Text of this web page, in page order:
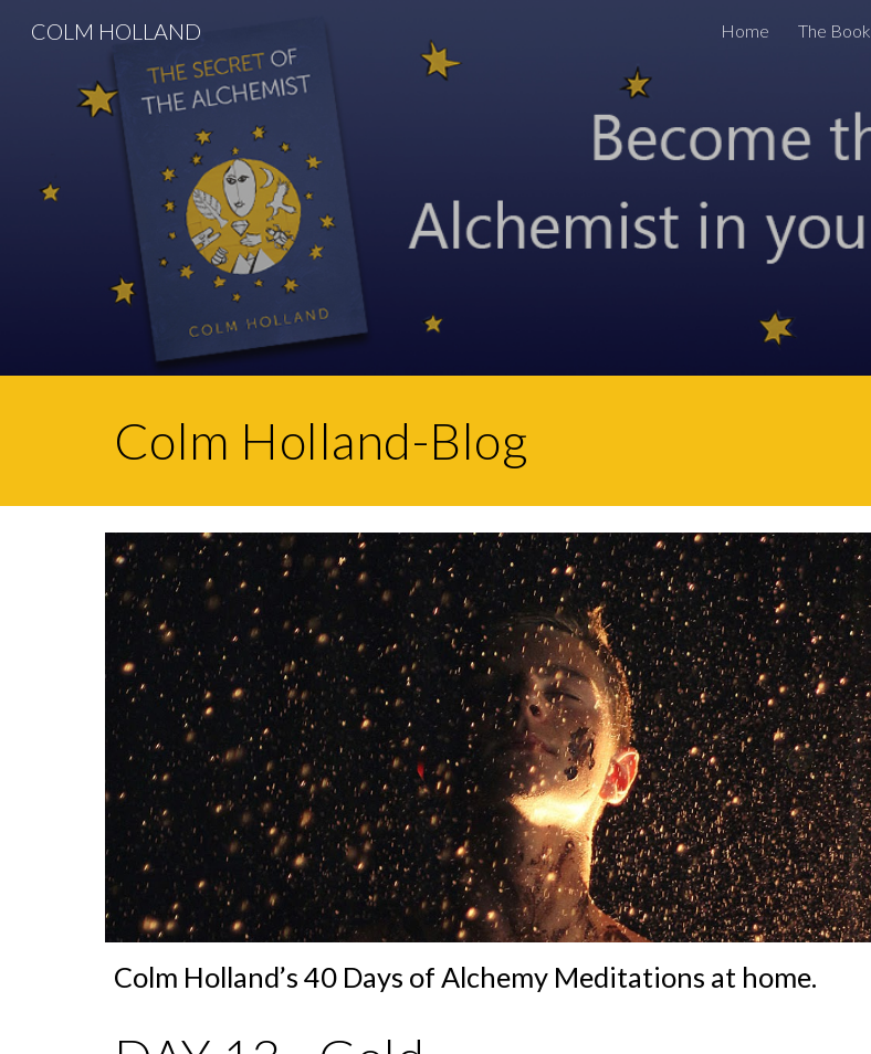
COLM HOLLAND Home The Book
Colm Holland-Blog
Colm Holland’s 40 Days of Alchemy Meditations at home.